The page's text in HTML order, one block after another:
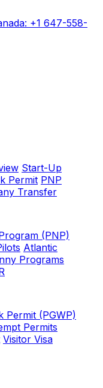
+1 647-558-
Start-Up
Permit PNP
Transfer
(PNP)
Atlantic
Programs
Permit (PGWP)
Permits
Visitor Visa